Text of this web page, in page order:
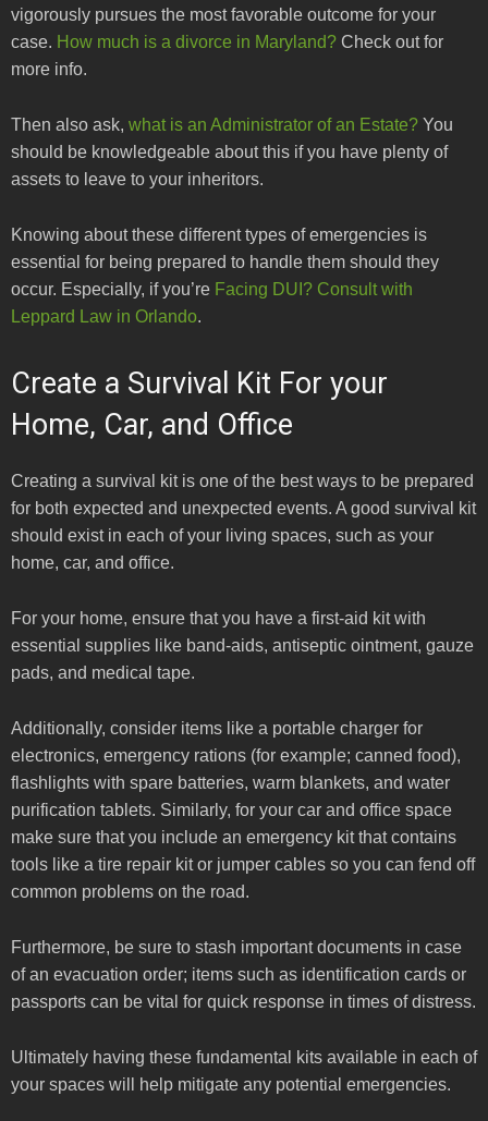
vigorously pursues the most favorable outcome for your
case. How much is a divorce in Maryland? Check out for
more info.
Then also ask, what is an Administrator of an Estate? You
should be knowledgeable about this if you have plenty of
assets to leave to your inheritors.
Knowing about these different types of emergencies is
essential for being prepared to handle them should they
occur. Especially, if you’re Facing DUI? Consult with
Leppard Law in Orlando.
Create a Survival Kit For your
Home, Car, and Office
Creating a survival kit is one of the best ways to be prepared
for both expected and unexpected events. A good survival kit
should exist in each of your living spaces, such as your
home, car, and office.
For your home, ensure that you have a first-aid kit with
essential supplies like band-aids, antiseptic ointment, gauze
pads, and medical tape.
Additionally, consider items like a portable charger for
electronics, emergency rations (for example; canned food),
flashlights with spare batteries, warm blankets, and water
purification tablets. Similarly, for your car and office space
make sure that you include an emergency kit that contains
tools like a tire repair kit or jumper cables so you can fend off
common problems on the road.
Furthermore, be sure to stash important documents in case
of an evacuation order; items such as identification cards or
passports can be vital for quick response in times of distress.
Ultimately having these fundamental kits available in each of
your spaces will help mitigate any potential emergencies.